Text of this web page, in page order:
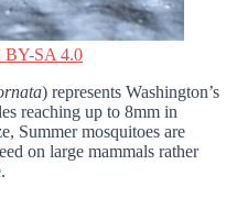
BY-SA 4.0
) represents Washington’s
reaching up to 8mm in
Summer mosquitoes are
on large mammals rather